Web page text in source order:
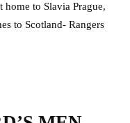
home to Slavia Prague,
to Scotland- Rangers